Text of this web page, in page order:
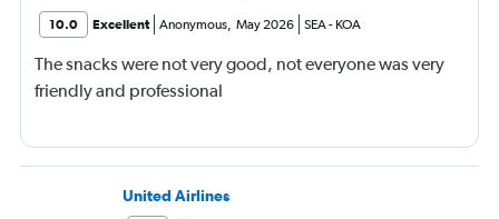
10.0 Excellent Anonymous, May 2026 SEA- KOA
The snacks were not very good, not everyone was very
friendly and professional
United Airlines